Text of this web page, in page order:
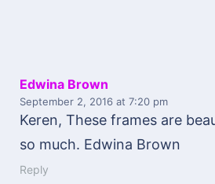
Edwina Brown
September 2, 2016 at 7:20 pm
Keren, These frames are
so much. Edwina Brown
Reply